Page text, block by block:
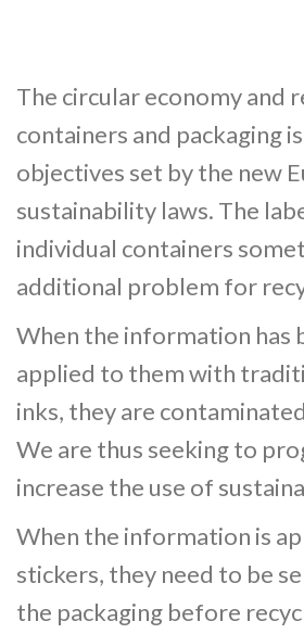
The circular economy and
containers and packaging
objectives set by the new
sustainability laws. The
individual containers
additional problem for
When the information has
applied to them with
inks, they are
We are thus seeking to
increase the use of
When the information is
stickers, they need to be
the packaging before